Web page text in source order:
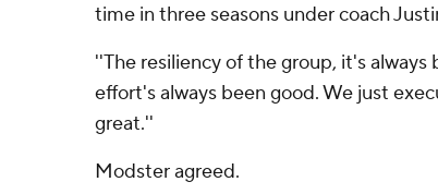
time in three seasons under coach
''The resiliency of the group, it's
effort's always been good. We just
great.''
Modster agreed.